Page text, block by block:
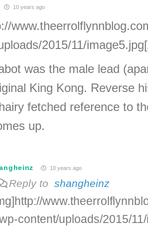
10 years ago
2015/11/
was the male lead
King Kong. Reverse
fetched reference to
up.
10 years ago
Reply to shangheinz
content/uploads/2015/